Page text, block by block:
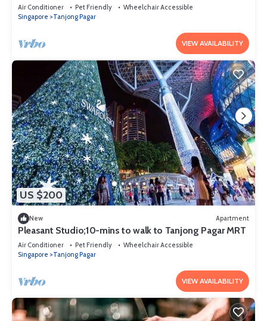
Air Conditioner Pet Friendly
Wheelchair Accessible
Singapore
Tanjong Pagar
VIEW AVAILABILITY
US $200
New Apartment
Pleasant Studio;10-mins to walk to Tanjong Pagar MRT
Air Conditioner Pet Friendly
Wheelchair Accessible
Singapore
Tanjong Pagar
VIEW AVAILABILITY